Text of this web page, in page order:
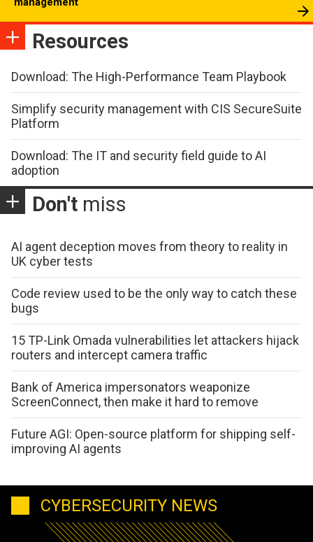
Resources
Download: The High-Performance Team Playbook
Simplify security management with CIS SecureSuite
Platform
Download: The IT and security field guide to AI
adoption
Don't miss
AI agent deception moves from theory to reality in
UK cyber tests
Code review used to be the only way to catch these
bugs
15 TP-Link Omada vulnerabilities let attackers hijack
routers and intercept camera traffic
Bank of America impersonators weaponize
ScreenConnect, then make it hard to remove
Future AGI: Open-source platform for shipping self-
improving AI agents
CYBERSECURITY NEWS